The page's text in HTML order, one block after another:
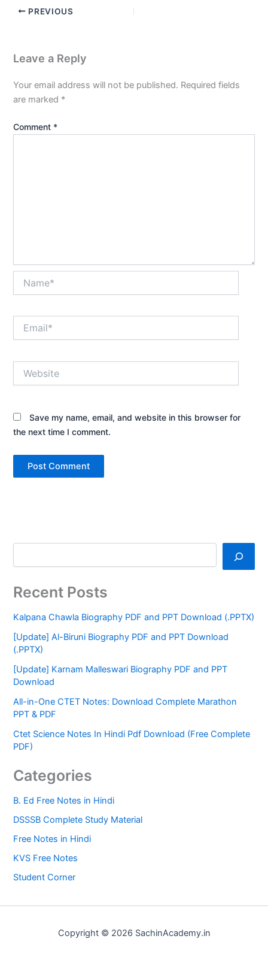
PREVIOUS
Leave a Reply
Your email address will not be published. Required fields
are marked *
Comment *
Save my name, email, and website in this browser for
the next time I comment.
Recent Posts
Kalpana Chawla Biography PDF and PPT Download (.PPTX)
[Update] Al-Biruni Biography PDF and PPT Download
(.PPTX)
[Update] Karnam Malleswari Biography PDF and PPT
Download
All-in-One CTET Notes: Download Complete Marathon
PPT & PDF
Ctet Science Notes In Hindi Pdf Download (Free Complete
PDF)
Categories
B. Ed Free Notes in Hindi
DSSSB Complete Study Material
Free Notes in Hindi
KVS Free Notes
Student Corner
Copyright © 2026 SachinAcademy.in